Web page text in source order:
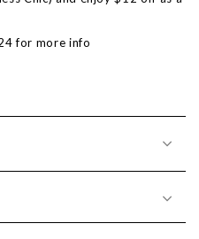
for more info